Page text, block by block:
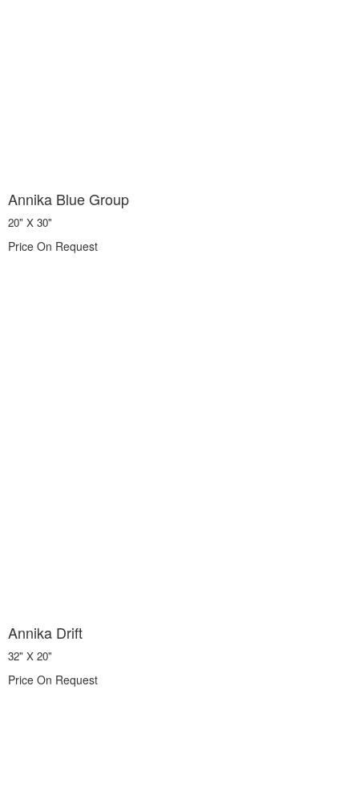
Annika Blue Group
20" X 30"
Price On Request
Annika Drift
32" X 20"
Price On Request